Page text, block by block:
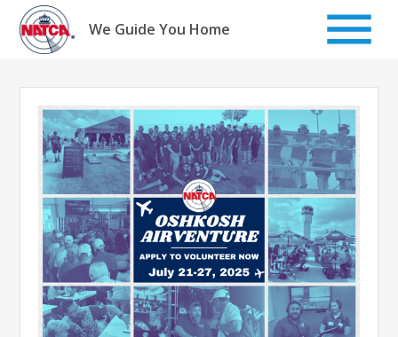
Skip
content
We Guide You Home